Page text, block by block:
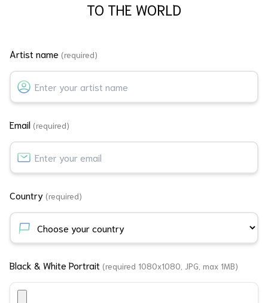
TO THE WORLD
Artist name (required)
Email (required)
Country (required)
Black & White Portrait (required 1080x1080, JPG, max 1MB)